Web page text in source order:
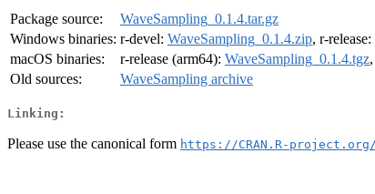
Package source:
WaveSampling_0.1.4.tar.gz
Windows binaries: r-devel: WaveSampling_0.1.4.zip, r-release:
macOS binaries:
r-release (arm64): WaveSampling_0.1.4.tgz
Old sources:
WaveSampling archive
Linking:
Please use the canonical form https://CRAN.R-project.org/